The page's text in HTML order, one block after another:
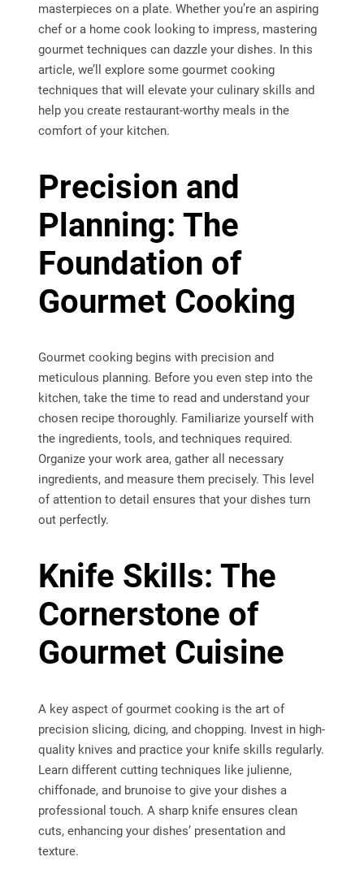
masterpieces on a plate. Whether you’re an aspiring
chef or a home cook looking to impress, mastering
gourmet techniques can dazzle your dishes. In this
article, we’ll explore some gourmet cooking
techniques that will elevate your culinary skills and
help you create restaurant-worthy meals in the
comfort of your kitchen.
Precision and
Planning: The
Foundation of
Gourmet Cooking
Gourmet cooking begins with precision and
meticulous planning. Before you even step into the
kitchen, take the time to read and understand your
chosen recipe thoroughly. Familiarize yourself with
the ingredients, tools, and techniques required.
Organize your work area, gather all necessary
ingredients, and measure them precisely. This level
of attention to detail ensures that your dishes turn
out perfectly.
Knife Skills: The
Cornerstone of
Gourmet Cuisine
A key aspect of gourmet cooking is the art of
precision slicing, dicing, and chopping. Invest in high-
quality knives and practice your knife skills regularly.
Learn different cutting techniques like julienne,
chiffonade, and brunoise to give your dishes a
professional touch. A sharp knife ensures clean
cuts, enhancing your dishes’ presentation and
texture.